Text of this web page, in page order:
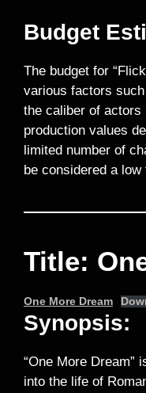
Budget
The budget for
various factors
the caliber of actors
production values
limited number of
be considered a
Title:
One More Dream
Synopsis:
“One More Dream”
into the life of